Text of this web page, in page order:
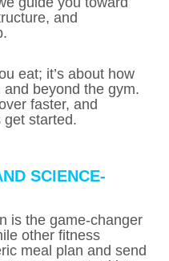
and
eat; it’s about how
beyond the gym.
faster, and
get started.
SCIENCE-
is the game-changer
other fitness
meal plan and send